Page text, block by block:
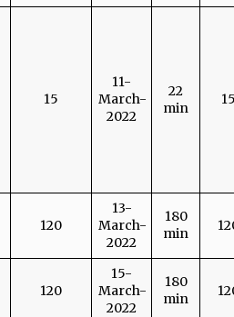
15
11-
March-
2022
22
min
120
13-
March-
2022
180
min
120
15-
March-
2022
180
min